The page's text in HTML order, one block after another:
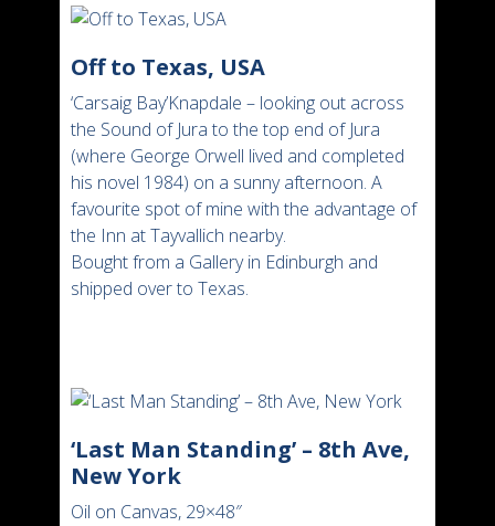
Off to Texas, USA
‘Carsaig Bay’Knapdale – looking out across
the Sound of Jura to the top end of Jura
(where George Orwell lived and completed
his novel 1984) on a sunny afternoon. A
favourite spot of mine with the advantage of
the Inn at Tayvallich nearby.
Bought from a Gallery in Edinburgh and
shipped over to Texas.
‘Last Man Standing’ – 8th Ave,
New York
Oil on Canvas, 29×48″